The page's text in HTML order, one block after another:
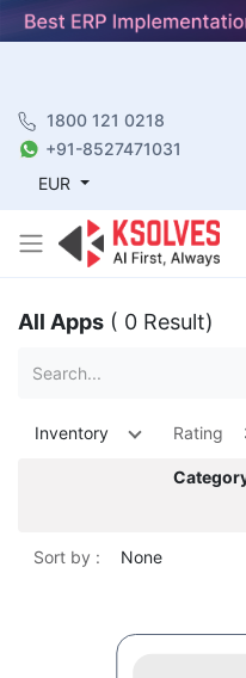
1800 121 0218
+91-8527471031
EUR
All Apps ( 0 Result)
Inventory Rating
Sort by : None